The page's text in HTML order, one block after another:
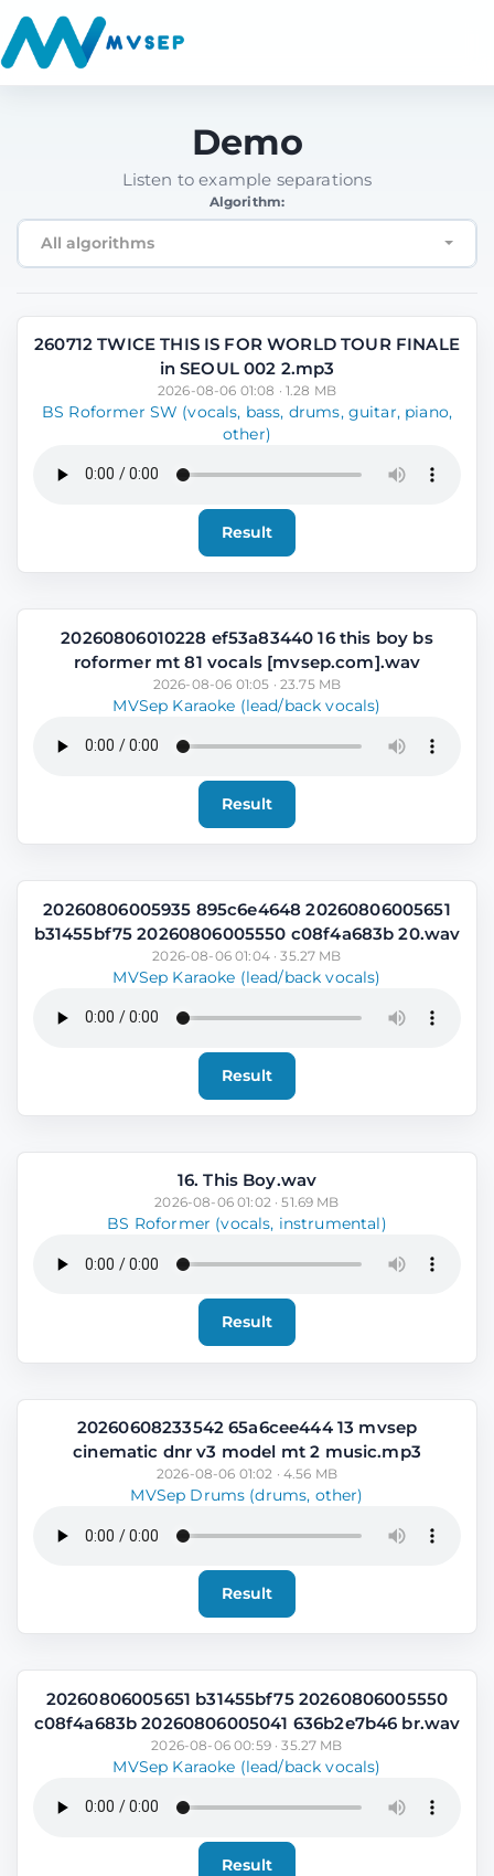
Demo
Listen to example separations
Algorithm:
All algorithms
260712 TWICE THIS IS FOR WORLD TOUR FINALE
in SEOUL 002 2.mp3
2026-08-06 01:08 · 1.28 MB
BS Roformer SW (vocals, bass, drums, guitar, piano,
other)
Result
20260806010228 ef53a83440 16 this boy bs
roformer mt 81 vocals [mvsep.com].wav
2026-08-06 01:05 · 23.75 MB
MVSep Karaoke (lead/back vocals)
Result
20260806005935 895c6e4648 20260806005651
b31455bf75 20260806005550 c08f4a683b 20.wav
2026-08-06 01:04 · 35.27 MB
MVSep Karaoke (lead/back vocals)
Result
16. This Boy.wav
2026-08-06 01:02 · 51.69 MB
BS Roformer (vocals, instrumental)
Result
20260608233542 65a6cee444 13 mvsep
cinematic dnr v3 model mt 2 music.mp3
2026-08-06 01:02 · 4.56 MB
MVSep Drums (drums, other)
Result
20260806005651 b31455bf75 20260806005550
c08f4a683b 20260806005041 636b2e7b46 br.wav
2026-08-06 00:59 · 35.27 MB
MVSep Karaoke (lead/back vocals)
Result